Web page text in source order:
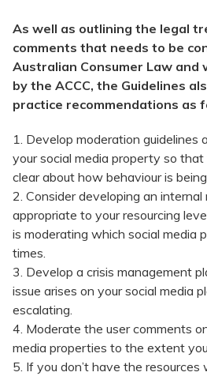
As well as outlining the legal
comments that needs to be
Australian Consumer Law and
by the ACCC, the Guidelines
practice recommendations as
1. Develop moderation guidelines
your social media property so
clear about how behaviour is
2. Consider developing an internal
appropriate to your resourcing
is moderating which social media
times.
3. Develop a crisis management
issue arises on your social media
escalating.
4. Moderate the user comments
media properties to the extent
5. If you don’t have the